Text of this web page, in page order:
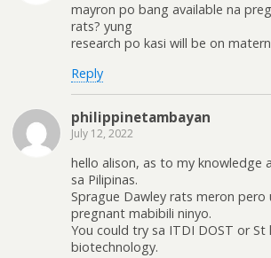
mayron po bang available na
rats? yung
research po kasi will be on
Reply
philippinetambayan
July 12, 2022
hello alison, as to my knowledge
sa Pilipinas.
Sprague Dawley rats meron pero
pregnant mabibili ninyo.
You could try sa ITDI DOST or St
biotechnology.